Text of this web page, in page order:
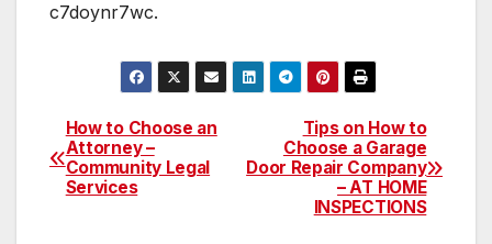
c7doynr7wc.
Post
navigation
Tips on How to
Choose a Garage
Door Repair Company
– AT HOME
INSPECTIONS
How to Choose an
Attorney –
Community Legal
Services